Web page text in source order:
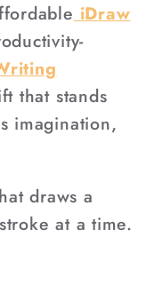
iDraw
that stands
imagination,
draws a
at a time.